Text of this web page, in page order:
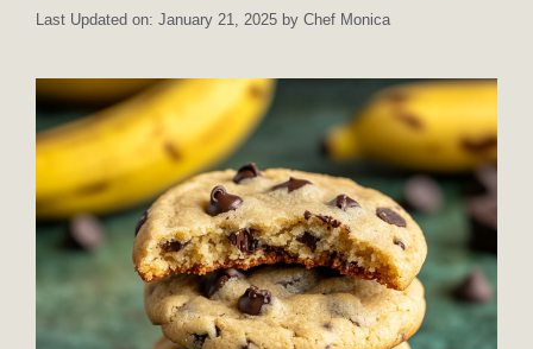
Last Updated on: January 21, 2025 by Chef Monica